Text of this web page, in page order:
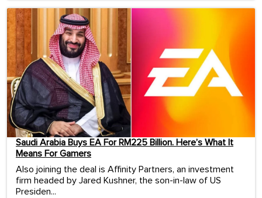
Saudi Arabia Buys EA For RM225 Billion. Here’s What It
Means For Gamers
Also joining the deal is Affinity Partners, an investment
firm headed by Jared Kushner, the son-in-law of US
Presiden...